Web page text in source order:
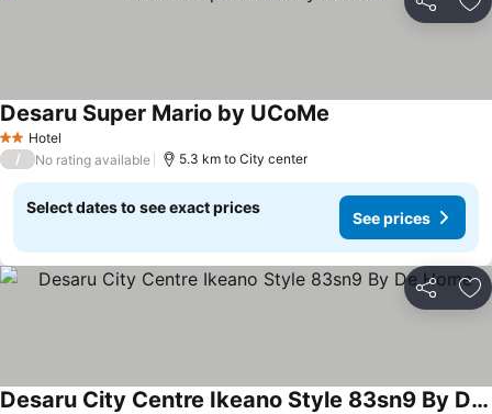
Share
2 StarsHotel
Desaru Super Mario by UCoMe
/ No rating available 5.3 km to City center
Select dates to see exact prices
See prices
Share
Desaru City Centre Ikeano Style 83sn9 By De Home